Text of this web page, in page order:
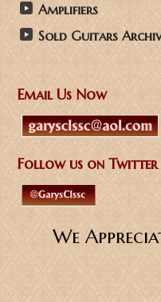
Amplifiers
Sold Guitars
Email Us Now
Follow us on Twitter
We